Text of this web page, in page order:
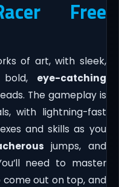
Free
of art, with sleek,
bold, eye-catching
The gameplay is
with lightning-fast
and skills as you
jumps, and
need to master
out on top, and